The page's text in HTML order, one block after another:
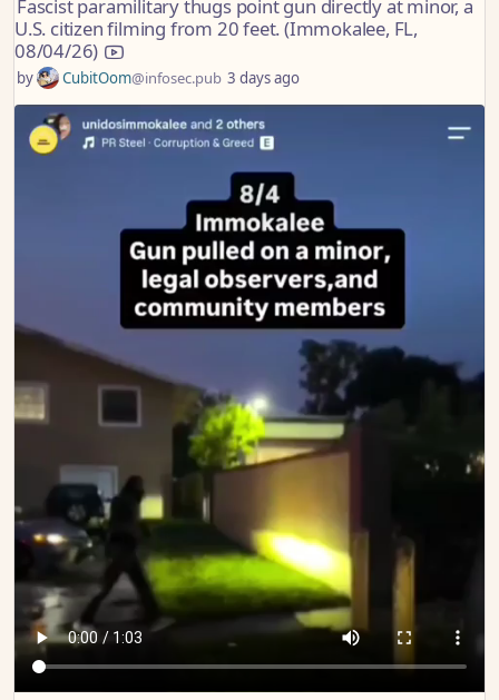
Fascist paramilitary thugs point gun directly at minor, a
U.S. citizen filming from 20 feet. (Immokalee, FL,
08/04/26)
by CubitOom@infosec.pub 3 days ago